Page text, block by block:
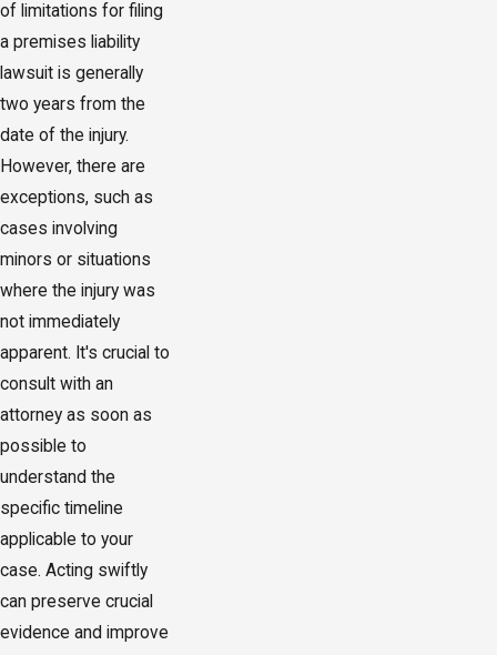
of limitations for filing
a premises liability
lawsuit is generally
two years from the
date of the injury.
However, there are
exceptions, such as
cases involving
minors or situations
where the injury was
not immediately
apparent. It's crucial to
consult with an
attorney as soon as
possible to
understand the
specific timeline
applicable to your
case. Acting swiftly
can preserve crucial
evidence and improve